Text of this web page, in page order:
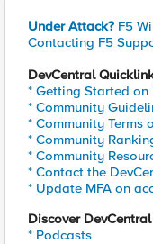
Under Attack? F5
Contacting F5
DevCentral
* Getting Started on
* Community
* Community Terms
* Community
* Community
* Contact the
* Update MFA on
Discover
* Podcasts